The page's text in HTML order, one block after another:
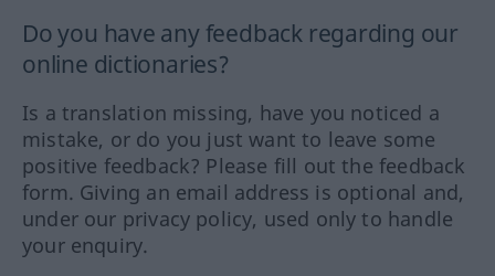
Do you have any feedback regarding our
online dictionaries?
Is a translation missing, have you noticed a
mistake, or do you just want to leave some
positive feedback? Please fill out the feedback
form. Giving an email address is optional and,
under our privacy policy, used only to handle
your enquiry.